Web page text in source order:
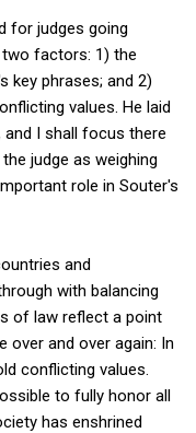
for judges going
factors: 1) the
key phrases; and 2)
values. He laid
I shall focus there
judge as weighing
role in Souter's
and
with balancing
of law reflect a point
over and over again: In
conflicting values.
to fully honor all
has enshrined